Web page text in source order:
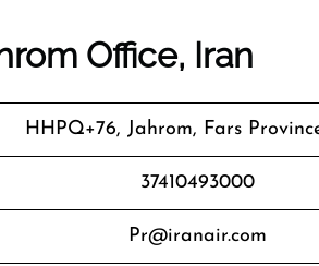
Office, Iran
HHPQ+76, Jahrom, Fars
37410493000
Pr@iranair.com